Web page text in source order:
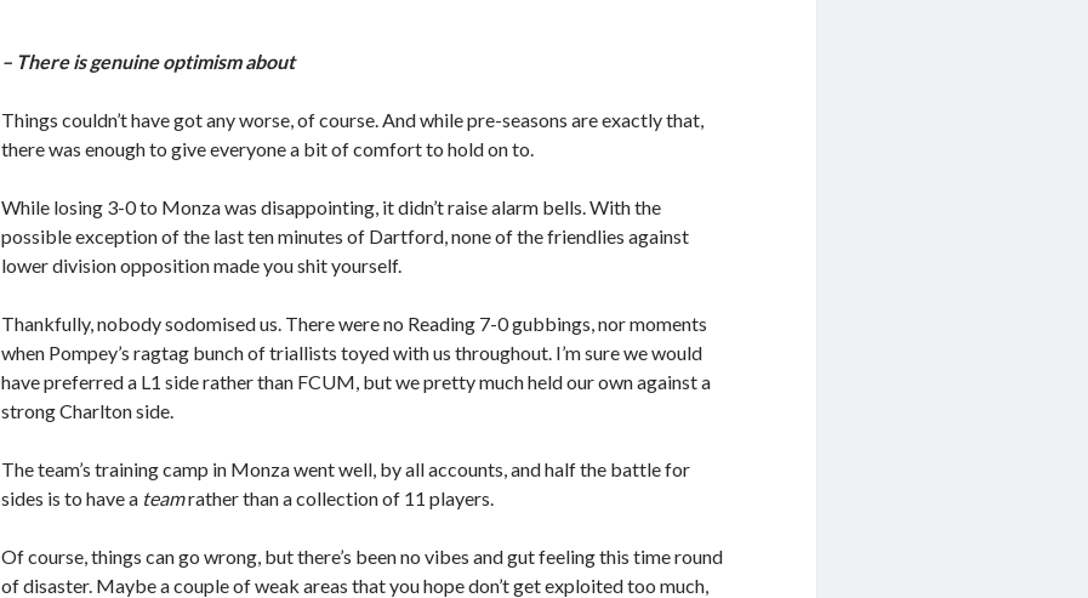
– There is genuine optimism about
Things couldn’t have got any worse, of course. And while pre-seasons are exactly that,
there was enough to give everyone a bit of comfort to hold on to.
While losing 3-0 to Monza was disappointing, it didn’t raise alarm bells. With the
possible exception of the last ten minutes of Dartford, none of the friendlies against
lower division opposition made you shit yourself.
Thankfully, nobody sodomised us. There were no Reading 7-0 gubbings, nor moments
when Pompey’s ragtag bunch of triallists toyed with us throughout. I’m sure we would
have preferred a L1 side rather than FCUM, but we pretty much held our own against a
strong Charlton side.
The team’s training camp in Monza went well, by all accounts, and half the battle for
sides is to have a teamrather than a collection of 11 players.
Of course, things can go wrong, but there’s been no vibes and gut feeling this time round
of disaster. Maybe a couple of weak areas that you hope don’t get exploited too much,